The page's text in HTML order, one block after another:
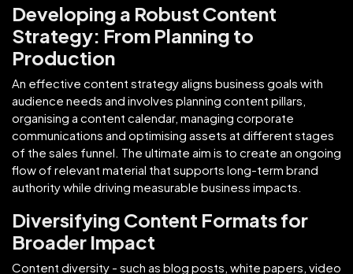
Developing a Robust Content
Strategy: From Planning to
Production
An effective content strategy aligns business goals with
audience needs and involves planning content pillars,
organising a content calendar, managing corporate
communications and optimising assets at different stages
of the sales funnel. The ultimate aim is to create an ongoing
flow of relevant material that supports long-term brand
authority while driving measurable business impacts.
Diversifying Content Formats for
Broader Impact
Content diversity - such as blog posts, white papers, video